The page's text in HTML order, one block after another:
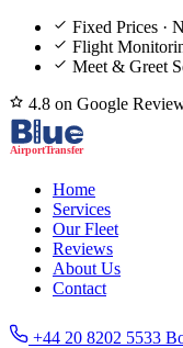
Fixed Prices ·
Flight
Meet & Greet
4.8 on Google
Home
Services
Our Fleet
Reviews
About Us
Contact
+44 20 8202 5533